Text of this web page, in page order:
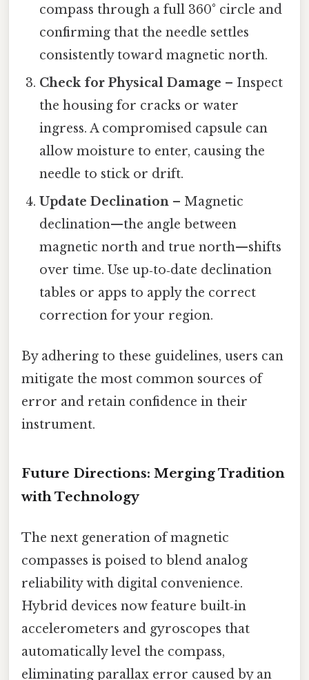
compass through a full 360° circle and
confirming that the needle settles
consistently toward magnetic north.
Check for Physical Damage – Inspect
the housing for cracks or water
ingress. A compromised capsule can
allow moisture to enter, causing the
needle to stick or drift.
Update Declination – Magnetic
declination—the angle between
magnetic north and true north—shifts
over time. Use up‑to‑date declination
tables or apps to apply the correct
correction for your region.
By adhering to these guidelines, users can
mitigate the most common sources of
error and retain confidence in their
instrument.
Future Directions: Merging Tradition
with Technology
The next generation of magnetic
compasses is poised to blend analog
reliability with digital convenience.
Hybrid devices now feature built‑in
accelerometers and gyroscopes that
automatically level the compass,
eliminating parallax error caused by an